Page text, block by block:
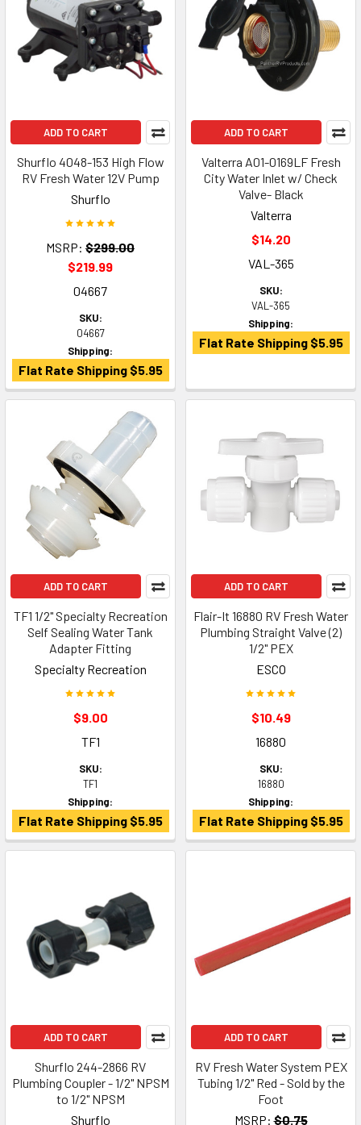
ADD TO CART
Shurflo 4048-153 High Flow
RV Fresh Water 12V Pump
Shurflo
MSRP: $299.00
$219.99
04667
SKU:
04667
Shipping:
Flat Rate Shipping $5.95
ADD TO CART
Valterra A01-0169LF Fresh
City Water Inlet w/ Check
Valve- Black
Valterra
$14.20
VAL-365
SKU:
VAL-365
Shipping:
Flat Rate Shipping $5.95
ADD TO CART
TF1 1/2" Specialty Recreation
Self Sealing Water Tank
Adapter Fitting
Specialty Recreation
$9.00
TF1
SKU:
TF1
Shipping:
Flat Rate Shipping $5.95
ADD TO CART
Flair-It 16880 RV Fresh Water
Plumbing Straight Valve (2)
1/2" PEX
ESCO
$10.49
16880
SKU:
16880
Shipping:
Flat Rate Shipping $5.95
ADD TO CART
Shurflo 244-2866 RV
Plumbing Coupler - 1/2" NPSM
to 1/2" NPSM
Shurflo
ADD TO CART
RV Fresh Water System PEX
Tubing 1/2" Red - Sold by the
Foot
MSRP: $0.75